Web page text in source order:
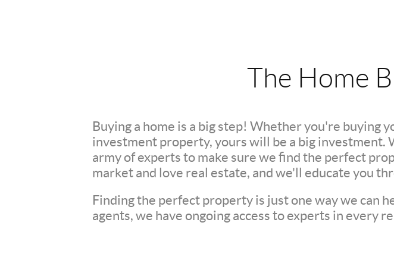
The Home
Buying a home is a big step! Whether you're buying
investment property, yours will be a big investment.
army of experts to make sure we find the perfect
market and love real estate, and we'll educate you
Finding the perfect property is just one way we can
agents, we have ongoing access to experts in every